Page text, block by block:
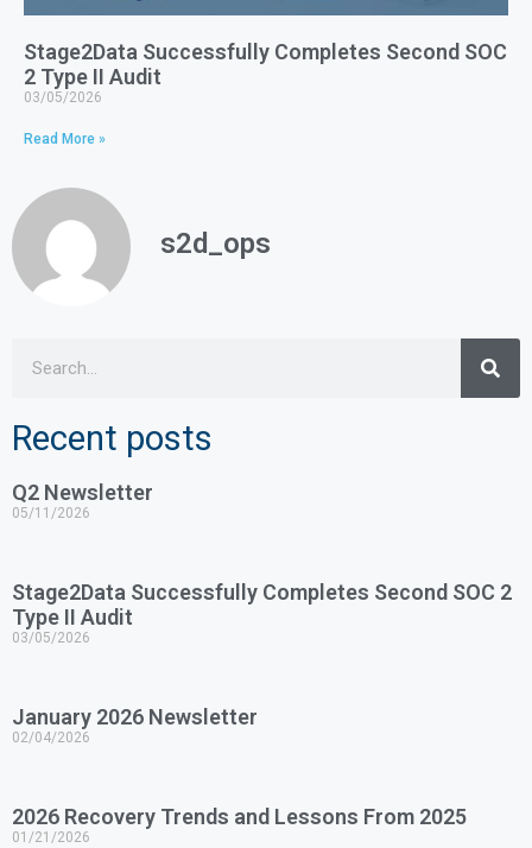
Stage2Data Successfully Completes Second SOC
2 Type II Audit
03/05/2026
Read More »
s2d_ops
Recent posts
Q2 Newsletter
05/11/2026
Stage2Data Successfully Completes Second SOC 2
Type II Audit
03/05/2026
January 2026 Newsletter
02/04/2026
2026 Recovery Trends and Lessons From 2025
01/21/2026